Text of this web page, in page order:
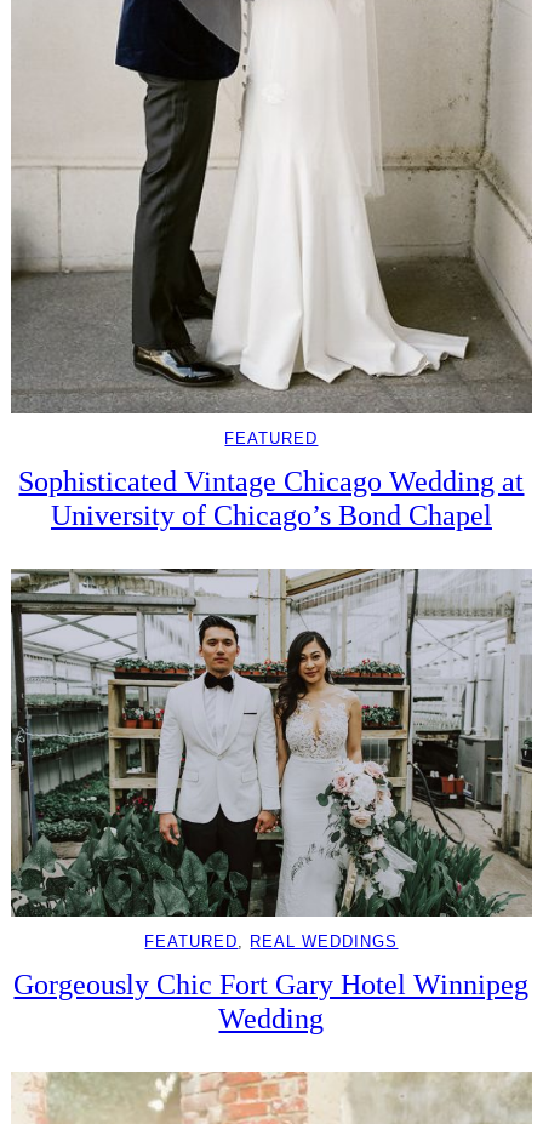
FEATURED
Sophisticated Vintage Chicago Wedding at
University of Chicago’s Bond Chapel
FEATURED REAL WEDDINGS
Gorgeously Chic Fort Gary Hotel Winnipeg
Wedding